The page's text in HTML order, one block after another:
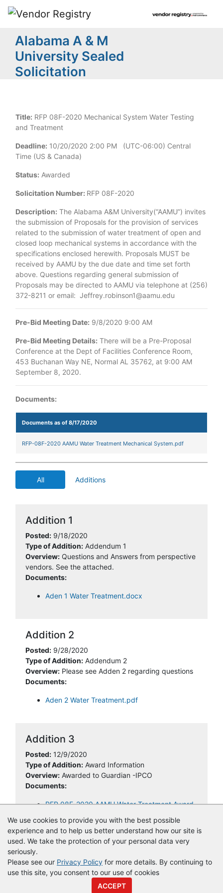
We use cookies to provide you with the best possible
experience and to help us better understand how our site is
used. We take the protection of your personal data very
seriously.
Please see our Privacy Policy for more details. By continuing to
use this site, you consent to our use of cookies
ACCEPT
Alabama A & M
University Sealed
Solicitation
Title: RFP 08F-2020 Mechanical System Water Testing
and Treatment
Deadline: 10/20/2020 2:00 PM (UTC-06:00) Central
Time (US & Canada)
Status: Awarded
Solicitation Number: RFP 08F-2020
Description: The Alabama A&M University(“AAMU”) invites
the submission of Proposals for the provision of services
related to the submission of water treatment of open and
closed loop mechanical systems in accordance with the
specifications enclosed herewith. Proposals MUST be
received by AAMU by the due date and time set forth
above. Questions regarding general submission of
Proposals may be directed to AAMU via telephone at (256)
372-8211 or email: Jeffrey.robinson1@aamu.edu
Pre-Bid Meeting Date: 9/8/2020 9:00 AM
Pre-Bid Meeting Details: There will be a Pre-Proposal
Conference at the Dept of Facilities Conference Room,
453 Buchanan Way NE, Normal AL 35762, at 9:00 AM
September 8, 2020.
Documents:
Documents as of 8/17/2020
RFP-08F-2020 AAMU Water Treatment Mechanical System.pdf
All Additions
Addition 1
Posted: 9/18/2020
Type of Addition: Addendum 1
Overview: Questions and Answers from perspective
vendors. See the attached.
Documents:
Aden 1 Water Treatment.docx
Addition 2
Posted: 9/28/2020
Type of Addition: Addendum 2
Overview: Please see Adden 2 regarding questions
Documents:
Aden 2 Water Treatment.pdf
Addition 3
Posted: 12/9/2020
Type of Addition: Award Information
Overview: Awarded to Guardian -IPCO
Documents:
RFP 08F-2020 AAMU Water Treatment Award
© CopyrightVendor Registry2026 |Terms of Service
Policy